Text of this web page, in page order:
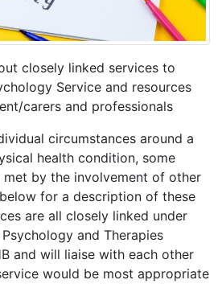
closely linked services to
Service and resources
carers and professionals
circumstances around a
health condition, some
met by the involvement of other
for a description of these
are all closely linked under
and Therapies
and will liaise with each other
would be most appropriate